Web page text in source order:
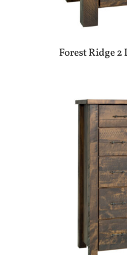
Forest Ridge